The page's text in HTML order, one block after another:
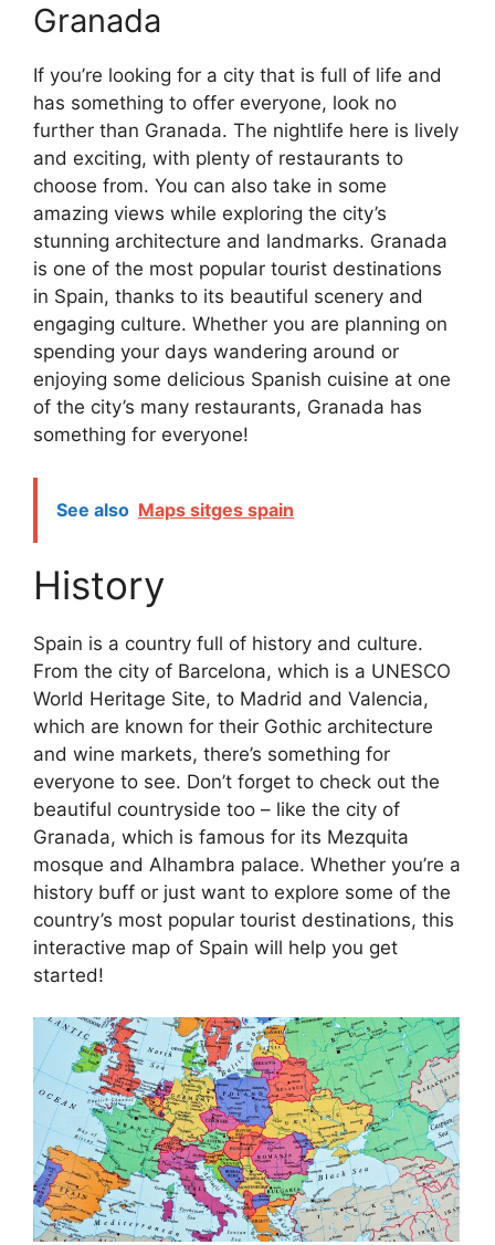
Granada
If you’re looking for a city that is full of life and
has something to offer everyone, look no
further than Granada. The nightlife here is lively
and exciting, with plenty of restaurants to
choose from. You can also take in some
amazing views while exploring the city’s
stunning architecture and landmarks. Granada
is one of the most popular tourist destinations
in Spain, thanks to its beautiful scenery and
engaging culture. Whether you are planning on
spending your days wandering around or
enjoying some delicious Spanish cuisine at one
of the city’s many restaurants, Granada has
something for everyone!
See also Maps sitges spain
History
Spain is a country full of history and culture.
From the city of Barcelona, which is a UNESCO
World Heritage Site, to Madrid and Valencia,
which are known for their Gothic architecture
and wine markets, there’s something for
everyone to see. Don’t forget to check out the
beautiful countryside too – like the city of
Granada, which is famous for its Mezquita
mosque and Alhambra palace. Whether you’re a
history buff or just want to explore some of the
country’s most popular tourist destinations, this
interactive map of Spain will help you get
started!